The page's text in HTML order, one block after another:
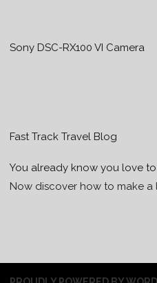
Sony DSC-RX100 VI Camera
Fast Track Travel Blog
You already know you love
Now discover how to make a